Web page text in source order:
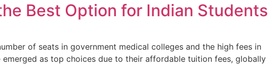
Best Option for Indian Students
of seats in government medical colleges and the high fees in
as top choices due to their affordable tuition fees, globally